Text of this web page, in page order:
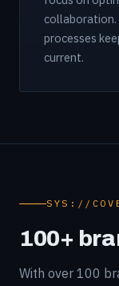
collaboration.
processes
current.
SYS://
100+
With over 100